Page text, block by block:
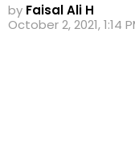
by Faisal Ali H
October 2, 2021, 1:14